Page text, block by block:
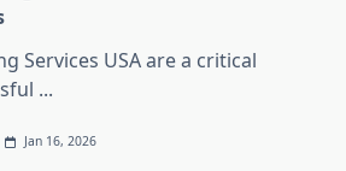
Services USA are a critical
...
Jan 16, 2026